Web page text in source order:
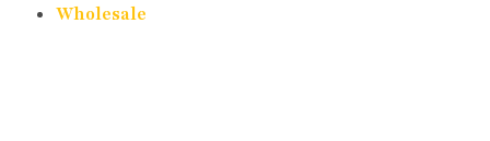
Wholesale